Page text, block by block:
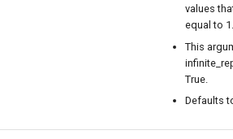
values
equal to 1.
This
True.
Defaults